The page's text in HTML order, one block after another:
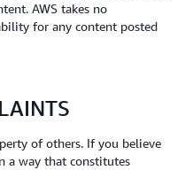
AWS takes no
for any content posted
of others. If you believe
a way that constitutes